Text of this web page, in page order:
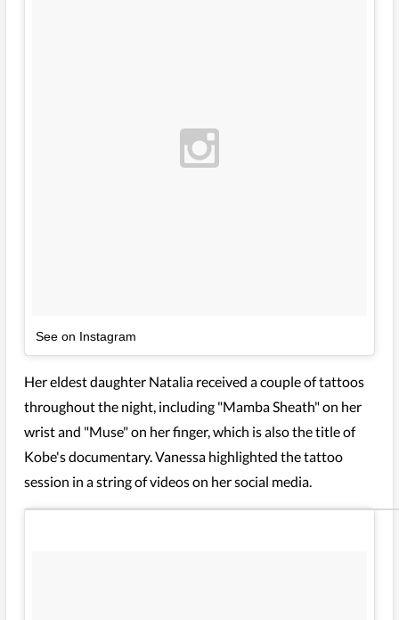
See on Instagram
Her eldest daughter Natalia received a couple of tattoos
throughout the night, including "Mamba Sheath" on her
wrist and "Muse" on her finger, which is also the title of
Kobe's documentary. Vanessa highlighted the tattoo
session in a string of videos on her social media.